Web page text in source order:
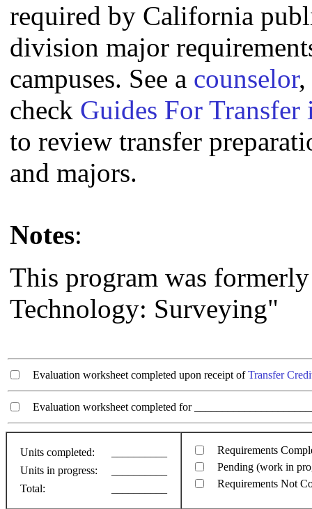
required by California
division major
campuses. See a counselor,
check Guides For
to review transfer
and majors.
Notes:
This program was
Technology: Surveying"
Evaluation worksheet completed upon receipt ofTransfer
Evaluation worksheet completed for
Units completed:
Units in progress:
Total:
Requirements
Pending (work in
Requirements Not